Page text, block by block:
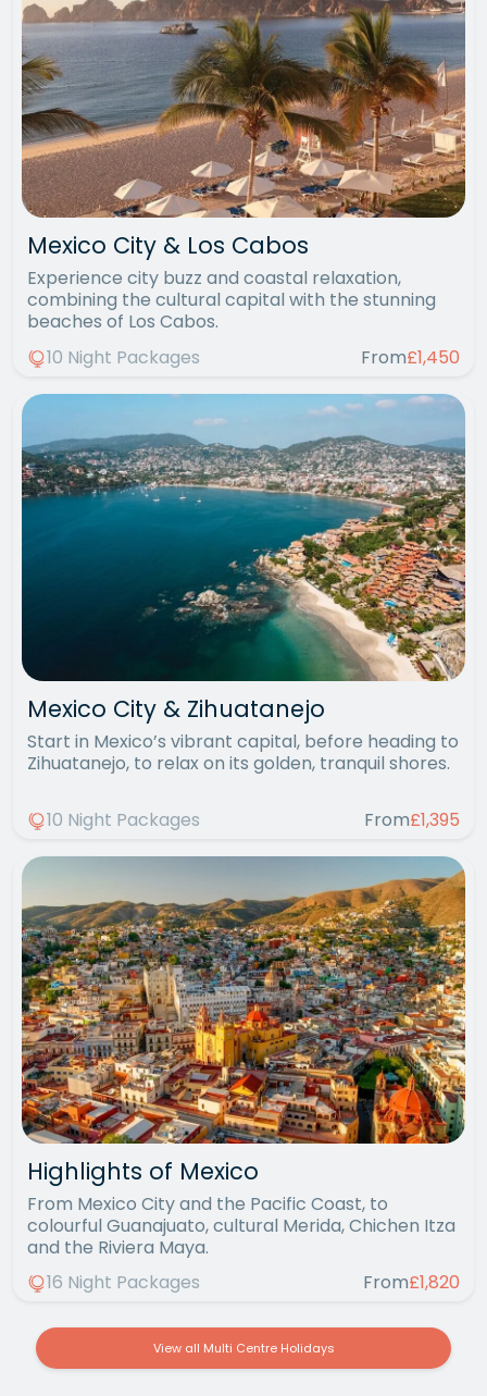
Mexico City & Los Cabos
Experience city buzz and coastal relaxation,
combining the cultural capital with the stunning
beaches of Los Cabos.
10 Night Packages
From£1,450
Mexico City & Zihuatanejo
Start in Mexico’s vibrant capital, before heading to
Zihuatanejo, to relax on its golden, tranquil shores.
10 Night Packages From£1,395
Highlights of Mexico
From Mexico City and the Pacific Coast, to
colourful Guanajuato, cultural Merida, Chichen Itza
and the Riviera Maya.
16 Night Packages
From£1,820
View all Multi Centre Holidays